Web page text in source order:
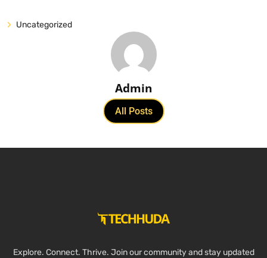
Uncategorized
Admin
All Posts
Explore. Connect. Thrive. Join our community and stay updated